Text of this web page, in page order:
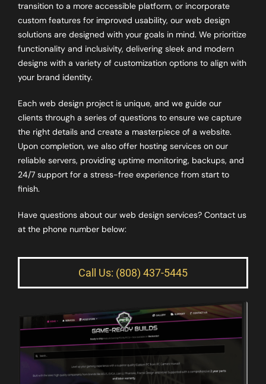
transition to a more accessible platform, or incorporate
custom features for improved usability, our web design
solutions are designed with your goals in mind. We prioritize
functionality and inclusivity, delivering sleek and modern
designs with a variety of customization options to align with
your brand identity.
Each web design project is unique, and we guide our
clients through a series of questions to ensure we capture
the right details and create a masterpiece of a website.
Upon completion, we also offer hosting services on our
reliable servers, providing uptime monitoring, backups, and
24/7 support for a stress-free experience from start to
finish.
Have questions about our web design services? Contact us
at the phone number below:
Call Us: (808) 437-5445